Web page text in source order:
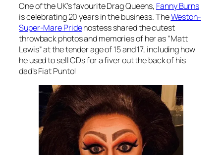
One of the UK’s favourite Drag Queens, Fanny Burns
is celebrating 20 years in the business. TheWeston-
Super-Mare Pridehostess shared the cutest
throwback photos and memories of her as “Matt
Lewis” at the tender age of 15 and 17, including how
he used to sell CDs for a fiver out the back of his
dad’s Fiat Punto!